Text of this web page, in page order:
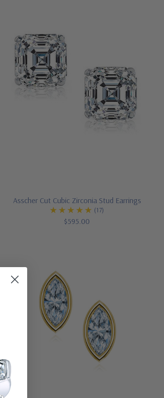
Asscher Cut Cubic Zirconia Stud Earrings
(17)
$595.00